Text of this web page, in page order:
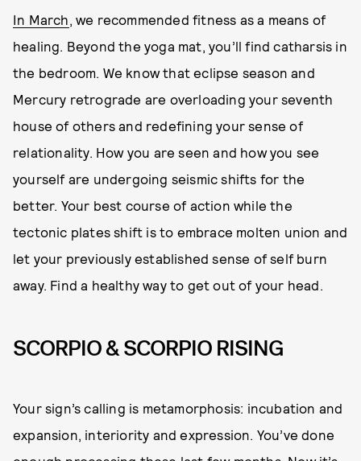
In March , we recommended fitness as a means of
healing. Beyond the yoga mat, you’ll find catharsis in
the bedroom. We know that eclipse season and
Mercury retrograde are overloading your seventh
house of others and redefining your sense of
relationality. How you are seen and how you see
yourself are undergoing seismic shifts for the
better. Your best course of action while the
tectonic plates shift is to embrace molten union and
let your previously established sense of self burn
away. Find a healthy way to get out of your head.
SCORPIO & SCORPIO RISING
Your sign’s calling is metamorphosis: incubation and
expansion, interiority and expression. You’ve done